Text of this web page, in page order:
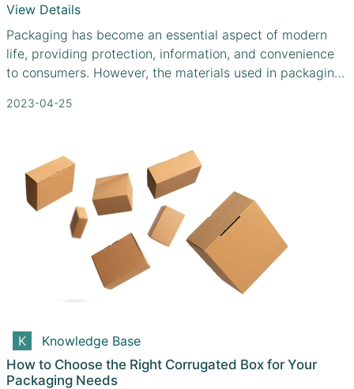
View Details
Packaging has become an essential aspect of modern
life, providing protection, information, and convenience
to consumers. However, the materials used in packaging
including pollution, resource depletion, and waste
sustainable packaging solutions that minimize
environmental impacts while meeting consumer needs.
This article explores the environmental impacts of
packaging and how manufacturers like Cefbox.com are
taking innovative steps toward eco-friendly packaging
2023-04-25
Knowledge Base
How to Choose the Right Corrugated Box for Your
Packaging Needs